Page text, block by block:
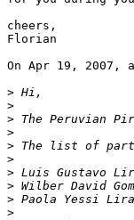
cheers,
Florian
On Apr 19, 2007,
>
>
>
>
>
>
>
>
>
>